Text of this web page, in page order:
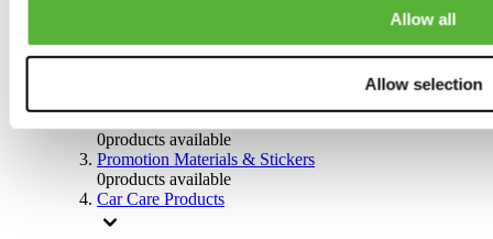
Allow all
Allow selection
0products available
0products available
Promotion Materials & Stickers
0products available
Car Care Products